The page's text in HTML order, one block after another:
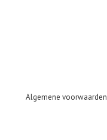
Algemene voorwaarden